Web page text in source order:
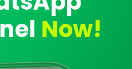
Now!